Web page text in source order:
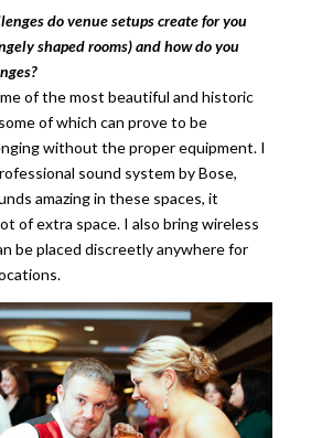
do venue setups create for you
shaped rooms) and how do you
of the most beautiful and historic
of which can prove to be
without the proper equipment. I
sound system by Bose,
amazing in these spaces, it
of extra space. I also bring wireless
be placed discreetly anywhere for